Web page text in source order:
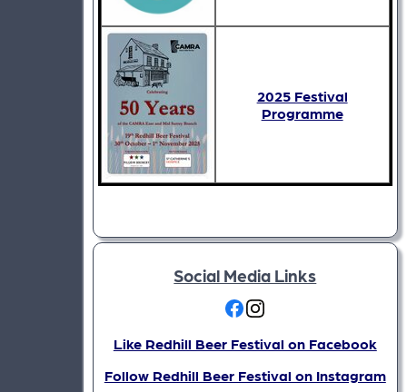
2025 Festival
Programme
Social Media Links
Like Redhill Beer Festival on Facebook
Follow Redhill Beer Festival on Instagram